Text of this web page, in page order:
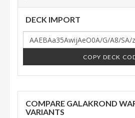
DECK IMPORT
COPY DECK
COMPARE GALAKROND
VARIANTS